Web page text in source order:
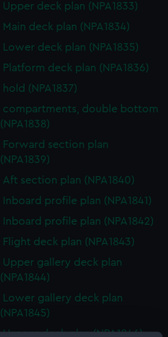
Upper deck plan (NPA1833)
Main deck plan (NPA1834)
Lower deck plan (NPA1835)
Platform deck plan (NPA1836)
hold (NPA1837)
compartments, double bottom
(NPA1838)
Forward section plan
(NPA1839)
Aft section plan (NPA1840)
Inboard profile plan (NPA1841)
Inboard profile plan (NPA1842)
Flight deck plan (NPA1843)
Upper gallery deck plan
(NPA1844)
Lower gallery deck plan
(NPA1845)
Hanger deck plan (NPA1846)